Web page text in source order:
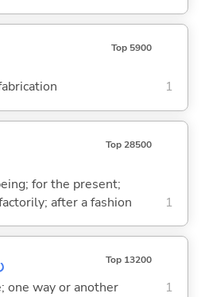
Top 5900
1
Top 28500
for the present;
after a fashion
1
Top 13200
one way or another 1